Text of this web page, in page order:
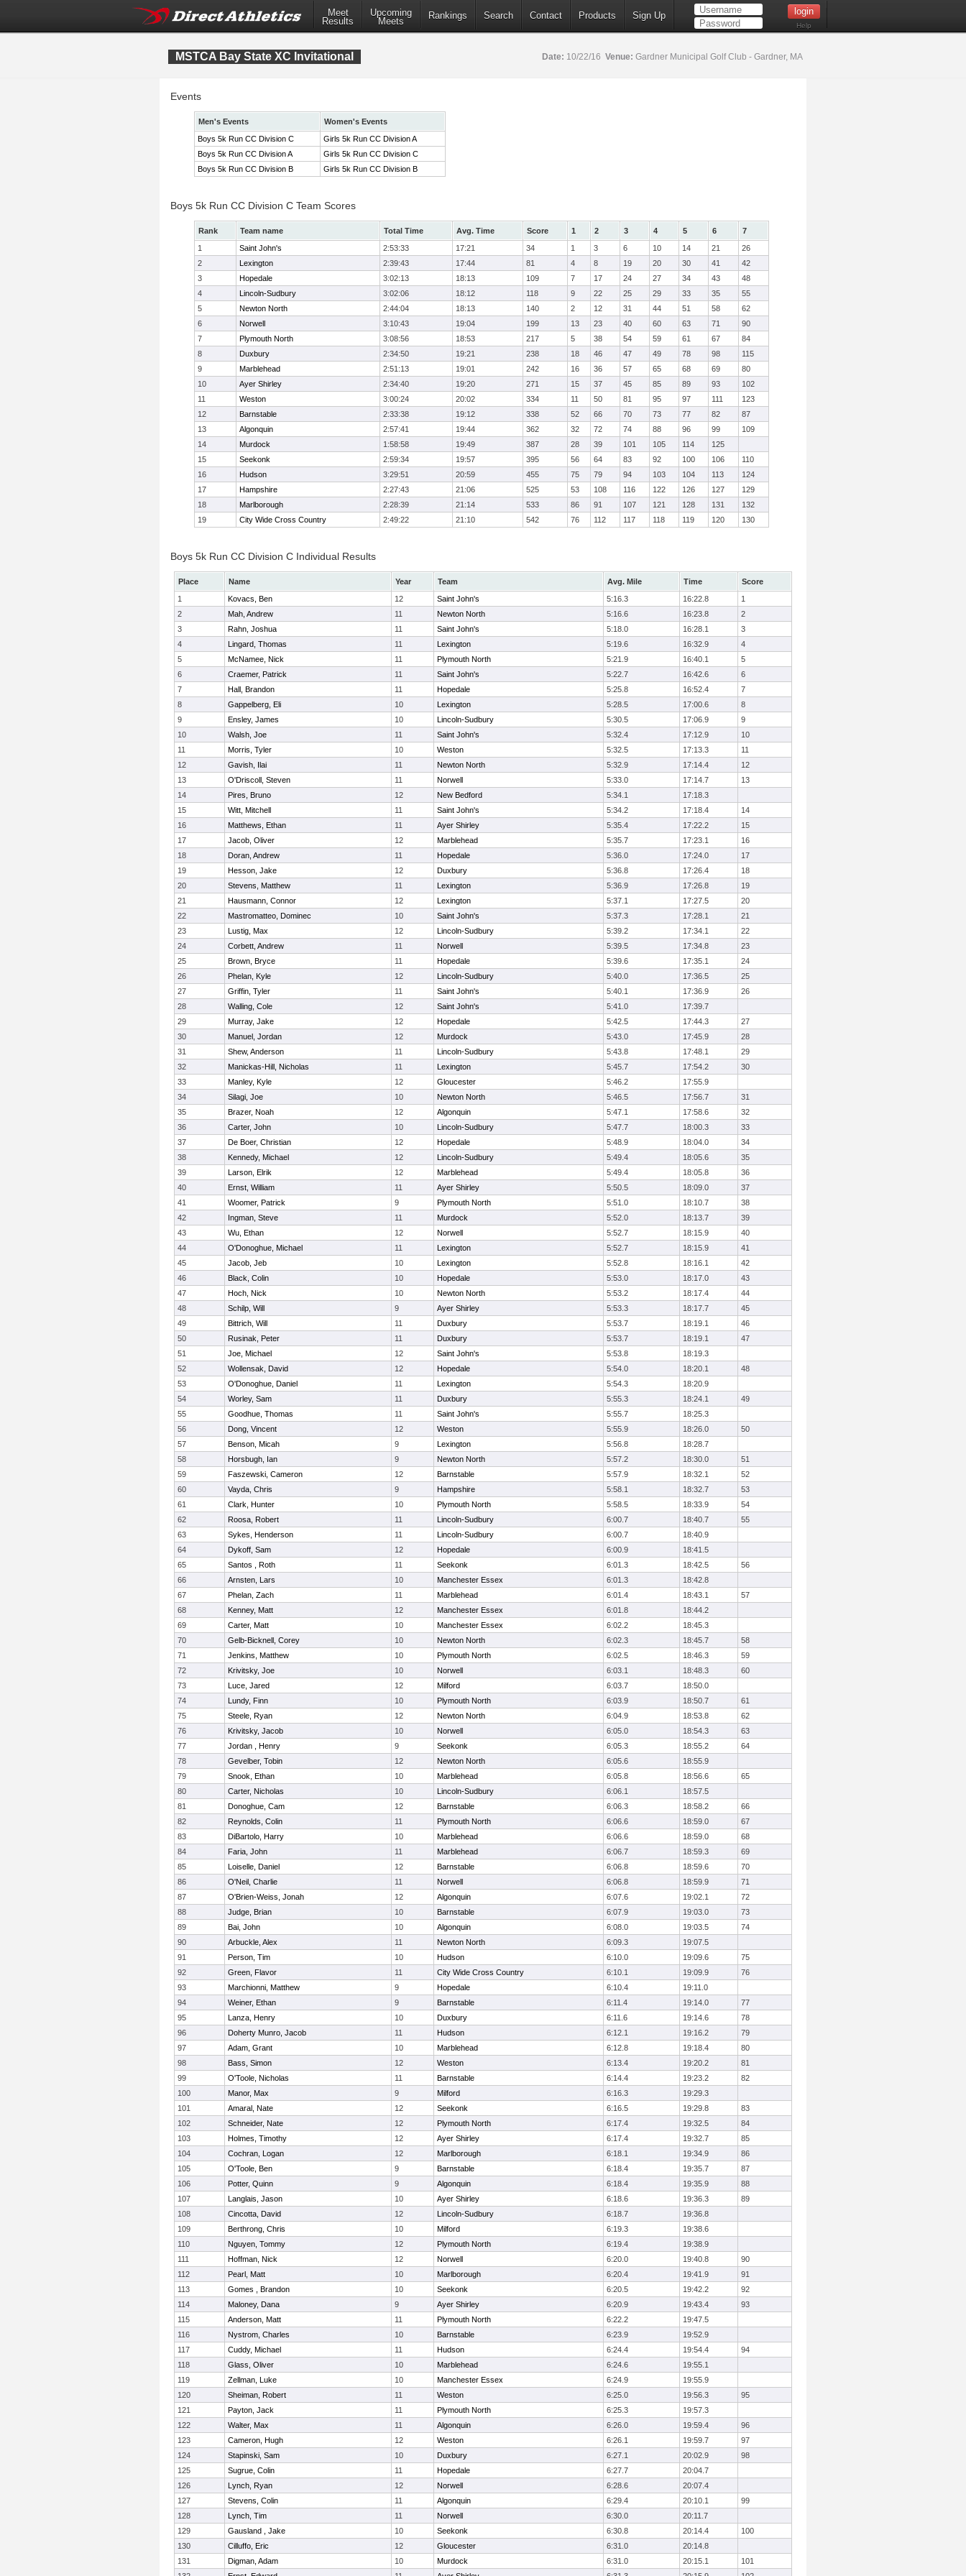
Meet
Results
Upcoming
Meets
Rankings Search Contact Products Sign Up
Help
MSTCA Bay State XC Invitational Date: 10/22/16 Venue: Gardner Municipal Golf Club - Gardner, MA
Events
Men's Events
Women's Events
Boys 5k Run CC Division C
Girls 5k Run CC Division A
Boys 5k Run CC Division A
Girls 5k Run CC Division C
Boys 5k Run CC Division B
Girls 5k Run CC Division B
Boys 5k Run CC Division C Team Scores
Rank Team name Total Time Avg. Time Score 1 2 3 4 5 6
7
1
Saint John's 2:53:33 17:21 34 1 3 6 10 14 21
26
2
Lexington 2:39:43 17:44 81 4 8 19 20 30 41
42
3
Hopedale 3:02:13 18:13 109 7 17 24 27 34 43
48
4
Lincoln-Sudbury 3:02:06 18:12 118 9 22 25 29 33 35
55
5
Newton North 2:44:04 18:13 140 2 12 31 44 51 58
62
6
Norwell 3:10:43 19:04 199 13 23 40 60 63 71
90
7
Plymouth North 3:08:56 18:53 217 5 38 54 59 61 67
84
8
Duxbury 2:34:50 19:21 238 18 46 47 49 78 98
115
9
Marblehead 2:51:13 19:01 242 16 36 57 65 68 69
80
10
Ayer Shirley 2:34:40 19:20 271 15 37 45 85 89 93
102
11
Weston 3:00:24 20:02 334 11 50 81 95 97 111
123
12
Barnstable 2:33:38 19:12 338 52 66 70 73 77 82
87
13
Algonquin 2:57:41 19:44 362 32 72 74 88 96 99
109
14
Murdock 1:58:58 19:49 387 28 39 101 105 114
125
15
Seekonk 2:59:34 19:57 395 56 64 83 92 100 106
110
16
Hudson 3:29:51 20:59 455 75 79 94 103 104 113
124
17
Hampshire 2:27:43 21:06 525 53 108 116 122 126 127
129
18
Marlborough 2:28:39 21:14 533 86 91 107 121 128 131
132
19
City Wide Cross Country 2:49:22 21:10 542 76 112 117 118 119 120 130
Boys 5k Run CC Division C Individual Results
Place Name Year Team Avg. Mile Time
Score
1
Kovacs, Ben 12 Saint John's 5:16.3 16:22.8
1
2
Mah, Andrew 11 Newton North 5:16.6 16:23.8
2
3
Rahn, Joshua 11 Saint John's 5:18.0 16:28.1
3
4
Lingard, Thomas 11 Lexington 5:19.6 16:32.9
4
5
McNamee, Nick 11 Plymouth North 5:21.9 16:40.1
5
6
Craemer, Patrick 11 Saint John's 5:22.7 16:42.6
6
7
Hall, Brandon 11 Hopedale 5:25.8 16:52.4
7
8
Gappelberg, Eli 10 Lexington 5:28.5 17:00.6
8
9
Ensley, James 10 Lincoln-Sudbury 5:30.5 17:06.9
9
10
Walsh, Joe 11 Saint John's 5:32.4 17:12.9
10
11
Morris, Tyler 10 Weston 5:32.5 17:13.3
11
12
Gavish, Ilai 11 Newton North 5:32.9 17:14.4
12
13
O'Driscoll, Steven 11 Norwell 5:33.0 17:14.7
13
14
Pires, Bruno 12 New Bedford 5:34.1
17:18.3
15
Witt, Mitchell 11 Saint John's 5:34.2 17:18.4
14
16
Matthews, Ethan 11 Ayer Shirley 5:35.4 17:22.2
15
17
Jacob, Oliver 12 Marblehead 5:35.7 17:23.1
16
18
Doran, Andrew 11 Hopedale 5:36.0 17:24.0
17
19
Hesson, Jake 12 Duxbury 5:36.8 17:26.4
18
20
Stevens, Matthew 11 Lexington 5:36.9 17:26.8
19
21
Hausmann, Connor 12 Lexington 5:37.1 17:27.5
20
22
Mastromatteo, Dominec 10 Saint John's 5:37.3 17:28.1
21
23
Lustig, Max 12 Lincoln-Sudbury 5:39.2 17:34.1
22
24
Corbett, Andrew 11 Norwell 5:39.5 17:34.8
23
25
Brown, Bryce 11 Hopedale 5:39.6 17:35.1
24
26
Phelan, Kyle 12 Lincoln-Sudbury 5:40.0 17:36.5
25
27
Griffin, Tyler 11 Saint John's 5:40.1 17:36.9
26
28
Walling, Cole 12 Saint John's 5:41.0
17:39.7
29
Murray, Jake 12 Hopedale 5:42.5 17:44.3
27
30
Manuel, Jordan 12 Murdock 5:43.0 17:45.9
28
31
Shew, Anderson 11 Lincoln-Sudbury 5:43.8 17:48.1
29
32
Manickas-Hill, Nicholas 11 Lexington 5:45.7 17:54.2
30
33
Manley, Kyle 12 Gloucester 5:46.2
17:55.9
34
Silagi, Joe 10 Newton North 5:46.5 17:56.7
31
35
Brazer, Noah 12 Algonquin 5:47.1 17:58.6
32
36
Carter, John 10 Lincoln-Sudbury 5:47.7 18:00.3
33
37
De Boer, Christian 12 Hopedale 5:48.9 18:04.0
34
38
Kennedy, Michael 12 Lincoln-Sudbury 5:49.4 18:05.6
35
39
Larson, Elrik 12 Marblehead 5:49.4 18:05.8
36
40
Ernst, William 11 Ayer Shirley 5:50.5 18:09.0
37
41
Woomer, Patrick 9 Plymouth North 5:51.0 18:10.7
38
42
Ingman, Steve 11 Murdock 5:52.0 18:13.7
39
43
Wu, Ethan 12 Norwell 5:52.7 18:15.9
40
44
O'Donoghue, Michael 11 Lexington 5:52.7 18:15.9
41
45
Jacob, Jeb 10 Lexington 5:52.8 18:16.1
42
46
Black, Colin 10 Hopedale 5:53.0 18:17.0
43
47
Hoch, Nick 10 Newton North 5:53.2 18:17.4
44
48
Schilp, Will 9 Ayer Shirley 5:53.3 18:17.7
45
49
Bittrich, Will 11 Duxbury 5:53.7 18:19.1
46
50
Rusinak, Peter 11 Duxbury 5:53.7 18:19.1
47
51
Joe, Michael 12 Saint John's 5:53.8
18:19.3
52
Wollensak, David 12 Hopedale 5:54.0 18:20.1
48
53
O'Donoghue, Daniel 11 Lexington 5:54.3
18:20.9
54
Worley, Sam 11 Duxbury 5:55.3 18:24.1
49
55
Goodhue, Thomas 11 Saint John's 5:55.7
18:25.3
56
Dong, Vincent 12 Weston 5:55.9 18:26.0
50
57
Benson, Micah 9 Lexington 5:56.8
18:28.7
58
Horsbugh, Ian 9 Newton North 5:57.2 18:30.0
51
59
Faszewski, Cameron 12 Barnstable 5:57.9 18:32.1
52
60
Vayda, Chris 9 Hampshire 5:58.1 18:32.7
53
61
Clark, Hunter 10 Plymouth North 5:58.5 18:33.9
54
62
Roosa, Robert 11 Lincoln-Sudbury 6:00.7 18:40.7
55
63
Sykes, Henderson 11 Lincoln-Sudbury 6:00.7
18:40.9
64
Dykoff, Sam 12 Hopedale 6:00.9
18:41.5
65
Santos , Roth 11 Seekonk 6:01.3 18:42.5
56
66
Arnsten, Lars 10 Manchester Essex 6:01.3
18:42.8
67
Phelan, Zach 11 Marblehead 6:01.4 18:43.1
57
68
Kenney, Matt 12 Manchester Essex 6:01.8
18:44.2
69
Carter, Matt 10 Manchester Essex 6:02.2
18:45.3
70
Gelb-Bicknell, Corey 10 Newton North 6:02.3 18:45.7
58
71
Jenkins, Matthew 10 Plymouth North 6:02.5 18:46.3
59
72
Krivitsky, Joe 10 Norwell 6:03.1 18:48.3
60
73
Luce, Jared 12 Milford 6:03.7
18:50.0
74
Lundy, Finn 10 Plymouth North 6:03.9 18:50.7
61
75
Steele, Ryan 12 Newton North 6:04.9 18:53.8
62
76
Krivitsky, Jacob 10 Norwell 6:05.0 18:54.3
63
77
Jordan , Henry 9 Seekonk 6:05.3 18:55.2
64
78
Gevelber, Tobin 12 Newton North 6:05.6
18:55.9
79
Snook, Ethan 10 Marblehead 6:05.8 18:56.6
65
80
Carter, Nicholas 10 Lincoln-Sudbury 6:06.1
18:57.5
81
Donoghue, Cam 12 Barnstable 6:06.3 18:58.2
66
82
Reynolds, Colin 11 Plymouth North 6:06.6 18:59.0
67
83
DiBartolo, Harry 10 Marblehead 6:06.6 18:59.0
68
84
Faria, John 11 Marblehead 6:06.7 18:59.3
69
85
Loiselle, Daniel 12 Barnstable 6:06.8 18:59.6
70
86
O'Neil, Charlie 11 Norwell 6:06.8 18:59.9
71
87
O'Brien-Weiss, Jonah 12 Algonquin 6:07.6 19:02.1
72
88
Judge, Brian 10 Barnstable 6:07.9 19:03.0
73
89
Bai, John 10 Algonquin 6:08.0 19:03.5
74
90
Arbuckle, Alex 11 Newton North 6:09.3
19:07.5
91
Person, Tim 10 Hudson 6:10.0 19:09.6
75
92
Green, Flavor 11 City Wide Cross Country 6:10.1 19:09.9
76
93
Marchionni, Matthew 9 Hopedale 6:10.4
19:11.0
94
Weiner, Ethan 9 Barnstable 6:11.4 19:14.0
77
95
Lanza, Henry 10 Duxbury 6:11.6 19:14.6
78
96
Doherty Munro, Jacob 11 Hudson 6:12.1 19:16.2
79
97
Adam, Grant 10 Marblehead 6:12.8 19:18.4
80
98
Bass, Simon 12 Weston 6:13.4 19:20.2
81
99
O'Toole, Nicholas 11 Barnstable 6:14.4 19:23.2
82
100
Manor, Max 9 Milford 6:16.3
19:29.3
101
Amaral, Nate 12 Seekonk 6:16.5 19:29.8
83
102
Schneider, Nate 12 Plymouth North 6:17.4 19:32.5
84
103
Holmes, Timothy 12 Ayer Shirley 6:17.4 19:32.7
85
104
Cochran, Logan 12 Marlborough 6:18.1 19:34.9
86
105
O'Toole, Ben 9 Barnstable 6:18.4 19:35.7
87
106
Potter, Quinn 9 Algonquin 6:18.4 19:35.9
88
107
Langlais, Jason 10 Ayer Shirley 6:18.6 19:36.3
89
108
Cincotta, David 12 Lincoln-Sudbury 6:18.7
19:36.8
109
Berthrong, Chris 10 Milford 6:19.3
19:38.6
110
Nguyen, Tommy 12 Plymouth North 6:19.4
19:38.9
111
Hoffman, Nick 12 Norwell 6:20.0 19:40.8
90
112
Pearl, Matt 10 Marlborough 6:20.4 19:41.9
91
113
Gomes , Brandon 10 Seekonk 6:20.5 19:42.2
92
114
Maloney, Dana 9 Ayer Shirley 6:20.9 19:43.4
93
115
Anderson, Matt 11 Plymouth North 6:22.2
19:47.5
116
Nystrom, Charles 10 Barnstable 6:23.9
19:52.9
117
Cuddy, Michael 11 Hudson 6:24.4 19:54.4
94
118
Glass, Oliver 10 Marblehead 6:24.6
19:55.1
119
Zellman, Luke 10 Manchester Essex 6:24.9
19:55.9
120
Sheiman, Robert 11 Weston 6:25.0 19:56.3
95
121
Payton, Jack 11 Plymouth North 6:25.3
19:57.3
122
Walter, Max 11 Algonquin 6:26.0 19:59.4
96
123
Cameron, Hugh 12 Weston 6:26.1 19:59.7
97
124
Stapinski, Sam 10 Duxbury 6:27.1 20:02.9
98
125
Sugrue, Colin 11 Hopedale 6:27.7
20:04.7
126
Lynch, Ryan 12 Norwell 6:28.6
20:07.4
127
Stevens, Colin 11 Algonquin 6:29.4 20:10.1
99
128
Lynch, Tim 11 Norwell 6:30.0
20:11.7
129
Gausland , Jake 10 Seekonk 6:30.8 20:14.4
100
130
Cilluffo, Eric 12 Gloucester 6:31.0
20:14.8
131
Digman, Adam 10 Murdock 6:31.0 20:15.1
101